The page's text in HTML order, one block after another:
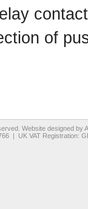
of
Website designed by
| UK VAT Registration: